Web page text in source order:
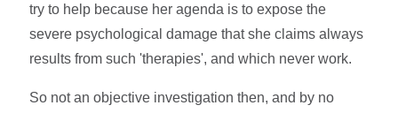
try to help because her agenda is to expose the
severe psychological damage that she claims always
results from such 'therapies', and which never work.
So not an objective investigation then, and by no